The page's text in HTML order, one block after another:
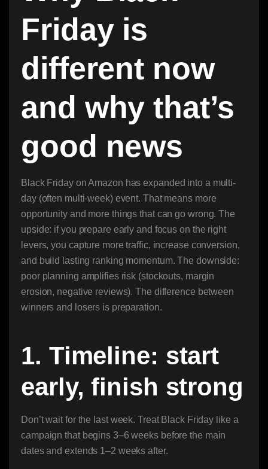
Friday is
different now
and why that’s
good news
Black Friday on Amazon has expanded into a multi-
day (often multi-week) event. That means more
opportunity and more things that can go wrong. The
upside: if you prepare early and focus on the right
levers, you capture more traffic, increase conversion,
and build lasting ranking momentum. The downside:
poor planning amplifies risk (stockouts, margin
erosion, negative reviews). The difference between
winners and losers is preparation.
1. Timeline: start
early, finish strong
Don’t wait for the last week. Treat Black Friday like a
campaign that begins 3–6 weeks before the main
dates and extends 1–2 weeks after.